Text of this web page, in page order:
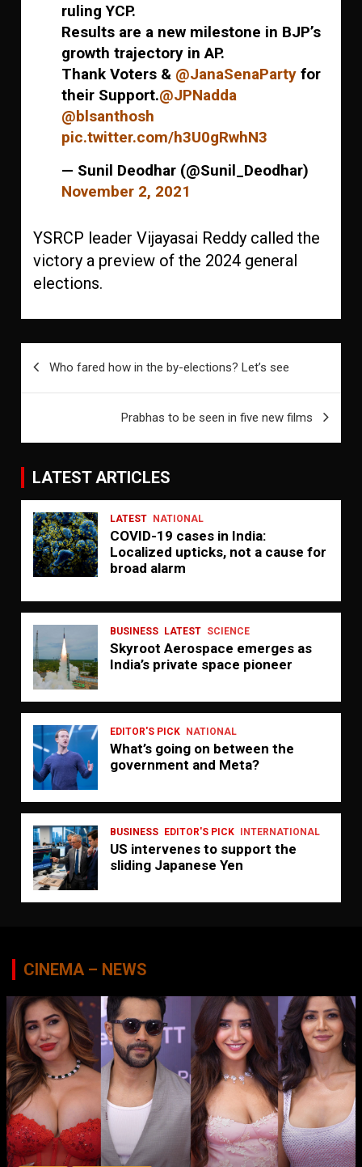
ruling YCP.
Results are a new milestone in BJP’s
growth trajectory in AP.
Thank Voters & @JanaSenaParty for
their Support.@JPNadda
@blsanthosh
pic.twitter.com/h3U0gRwhN3
— Sunil Deodhar (@Sunil_Deodhar)
November 2, 2021
YSRCP leader Vijayasai Reddy called the
victory a preview of the 2024 general
elections.
Who fared how in the by-elections? Let’s see
Prabhas to be seen in five new films
LATEST ARTICLES
LATEST NATIONAL
COVID-19 cases in India:
Localized upticks, not a cause for
broad alarm
BUSINESS LATEST SCIENCE
Skyroot Aerospace emerges as
India’s private space pioneer
EDITOR'S PICK NATIONAL
What’s going on between the
government and Meta?
BUSINESS EDITOR'S PICK INTERNATIONAL
US intervenes to support the
sliding Japanese Yen
CINEMA – NEWS